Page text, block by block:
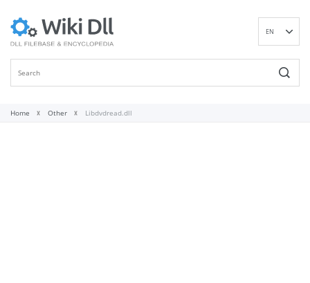
EN
Home Other Libdvdread.dll